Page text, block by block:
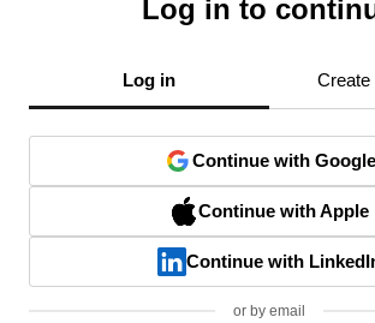
Log in to
Log in Create
Continue with Google
Continue with Apple
Continue with
or by email